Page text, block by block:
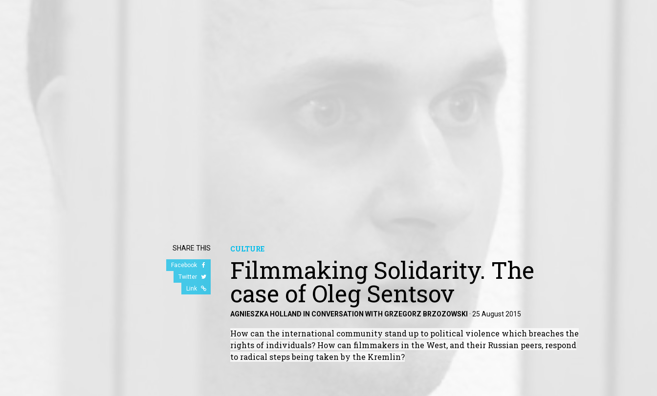
SHARE THIS
Facebook
Twitter
Link
CULTURE
Filmmaking Solidarity. The
case of Oleg Sentsov
AGNIESZKA HOLLAND IN CONVERSATION WITH GRZEGORZ BRZOZOWSKI ·25 August 2015
How can the international community stand up to political violence which breaches the
rights of individuals? How can filmmakers in the West, and their Russian peers, respond
to radical steps being taken by the Kremlin?